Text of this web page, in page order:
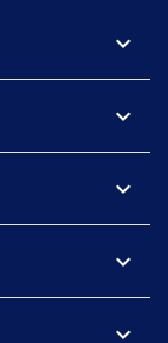
expand_more
expand_more
expand_more
expand_more
expand_more